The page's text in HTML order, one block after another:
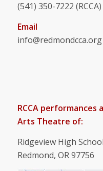
(541) 350-7222 (RCCA)
Email
info@redmondcca.org
RCCA
Arts Theatre of:
Ridgeview High
Redmond, OR 97756